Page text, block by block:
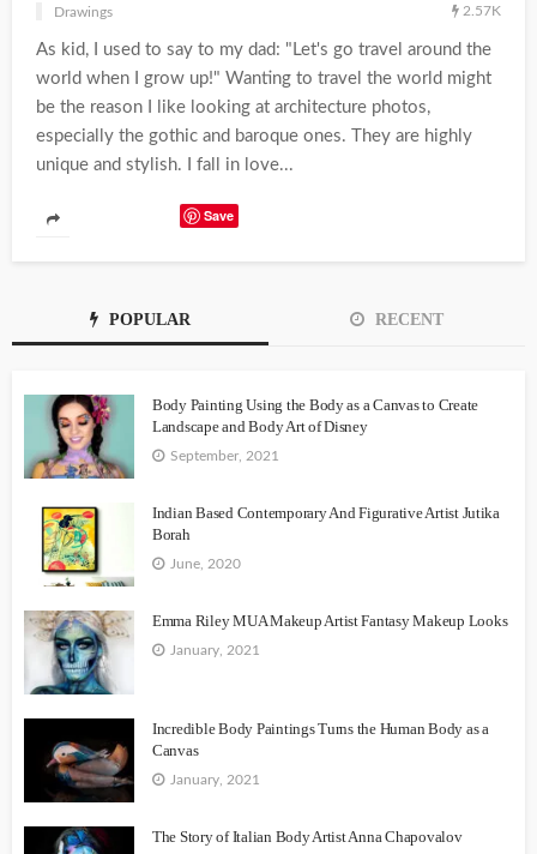
Drawings 2.57K
As kid, I used to say to my dad: "Let's go travel around the
world when I grow up!" Wanting to travel the world might
be the reason I like looking at architecture photos,
especially the gothic and baroque ones. They are highly
unique and stylish. I fall in love...
Save
POPULAR RECENT
Body Painting Using the Body as a Canvas to Create
Landscape and Body Art of Disney
September, 2021
Indian Based Contemporary And Figurative Artist Jutika
Borah
June, 2020
Emma Riley MUA Makeup Artist Fantasy Makeup Looks
January, 2021
Incredible Body Paintings Turns the Human Body as a
Canvas
January, 2021
The Story of Italian Body Artist Anna Chapovalov